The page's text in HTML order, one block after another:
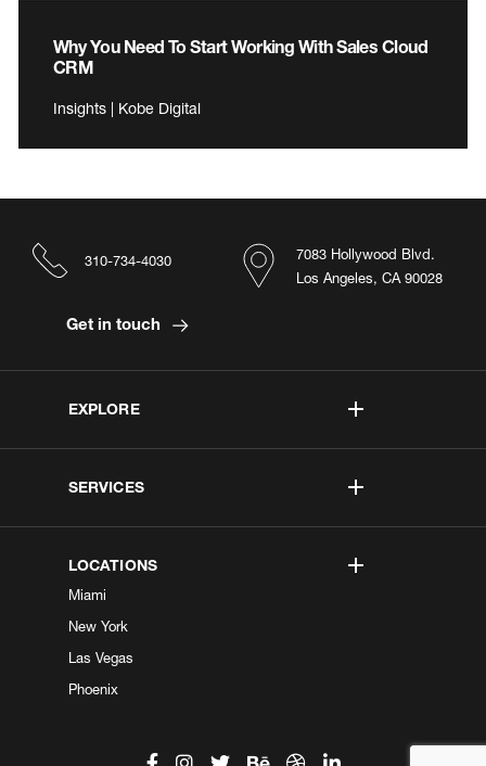
Why You Need To Start Working With Sales Cloud
CRM
Insights | Kobe Digital
EXPLORE
SERVICES
LOCATIONS
Miami
New York
Las Vegas
Phoenix
7083 Hollywood Blvd.
Los Angeles, CA 90028
310-734-4030
Get in touch